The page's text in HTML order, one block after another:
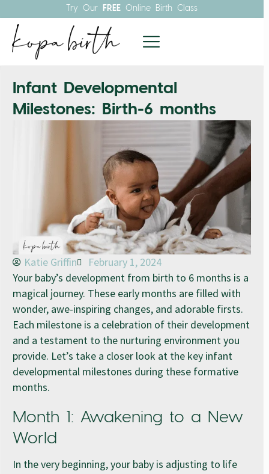
Try OurFREEOnline Birth Class
Infant Developmental
Milestones: Birth-6 months
Katie Griffin
February 1, 2024
Your baby’s development from birth to 6 months is a
magical journey. These early months are filled with
wonder, awe-inspiring changes, and adorable firsts.
Each milestone is a celebration of their development
and a testament to the nurturing environment you
provide. Let’s take a closer look at the key infant
developmental milestones during these formative
months.
Month 1: Awakening to a New
World
In the very beginning, your baby is adjusting to life